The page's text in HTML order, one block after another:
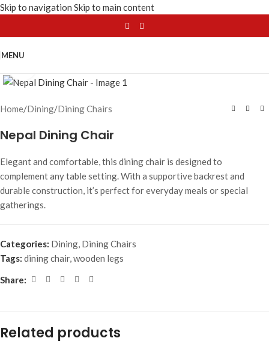
Skip to navigation Skip to main content
MENU
Home/Dining/Dining Chairs
Nepal Dining Chair
Elegant and comfortable, this dining chair is designed to
complement any table setting. With a supportive backrest and
durable construction, it’s perfect for everyday meals or special
gatherings.
Categories: Dining, Dining Chairs
Tags: dining chair,wooden legs
Share:
Related products